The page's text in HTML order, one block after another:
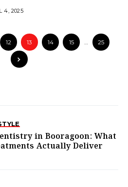
4, 2025
12 13 14 15 25
in Booragoon: What
Actually Deliver